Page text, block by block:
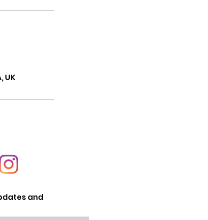
UK
and